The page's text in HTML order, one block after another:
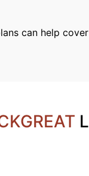
can help
GREAT